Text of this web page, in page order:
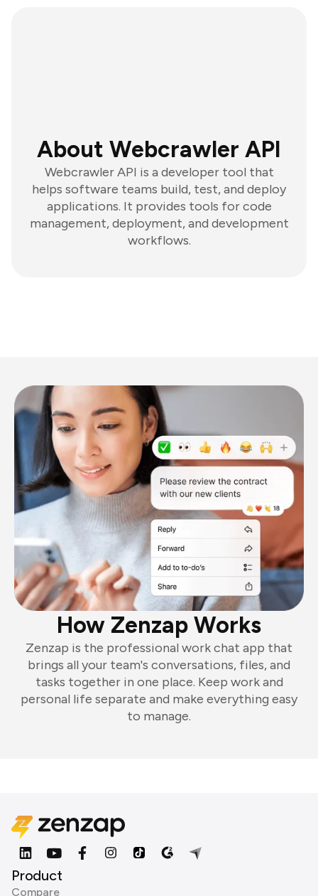
About Webcrawler API
Webcrawler API is a developer tool that
helps software teams build, test, and deploy
applications. It provides tools for code
management, deployment, and development
workflows.
How Zenzap Works
Zenzap is the professional work chat app that
brings all your team's conversations, files, and
tasks together in one place. Keep work and
personal life separate and make everything easy
to manage.
Product
Compare